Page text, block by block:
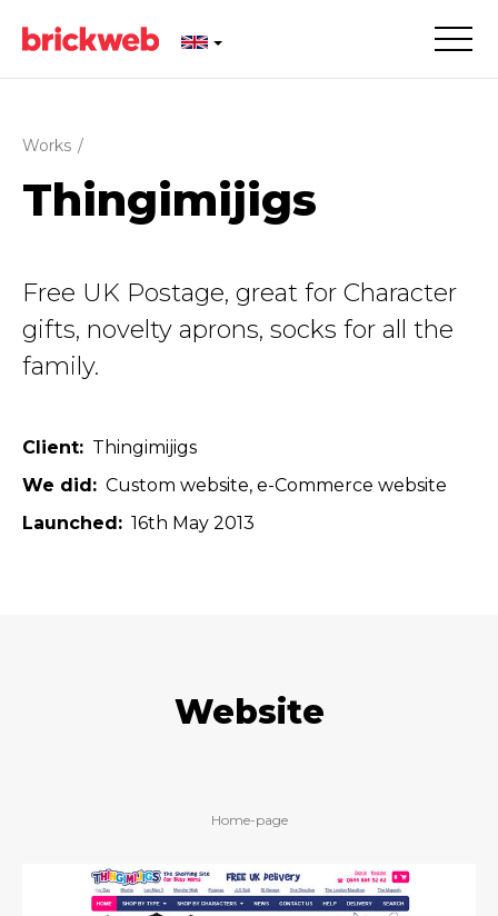
Works /
Thingimijigs
Free UK Postage, great for Character
gifts, novelty aprons, socks for all the
family.
Client
Thingimijigs
We did
Custom website e-Commerce website
Launched
16th May 2013
Website
Home-page